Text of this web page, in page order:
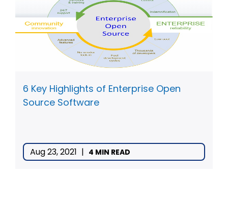
6 Key Highlights of Enterprise Open
Source Software
Aug 23, 2021 | 4 MIN READ